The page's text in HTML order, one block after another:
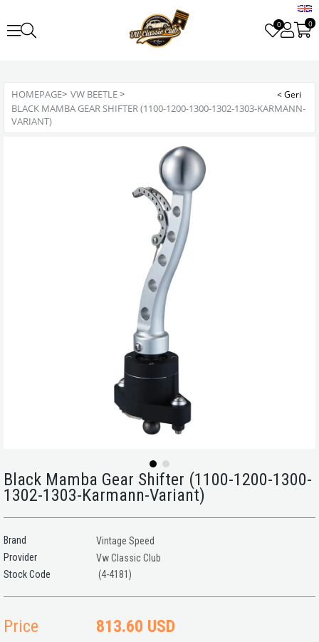
0 0
HOMEPAGE> VW BEETLE>
BLACK MAMBA GEAR SHIFTER (1100-1200-1300-1302-1303-KARMANN-
VARIANT)
Black Mamba Gear Shifter (1100-1200-1300-
1302-1303-Karmann-Variant)
Brand
Vintage Speed
Provider
Vw Classic Club
(4-4181)
Price 813.60 USD